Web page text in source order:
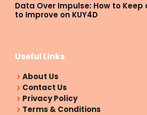
Data Over Impulse: How to Keep
to Improve on KUY4D
Useful Links
About Us
Contact Us
Privacy Policy
Terms & Conditions